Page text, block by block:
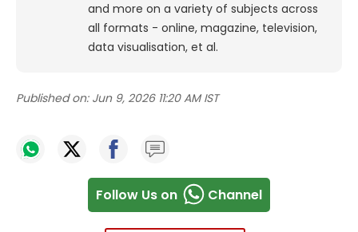
and more on a variety of subjects across
all formats - online, magazine, television,
data visualisation, et al.
Published on: Jun 9, 2026 11:20 AM IST
Follow Us on Channel